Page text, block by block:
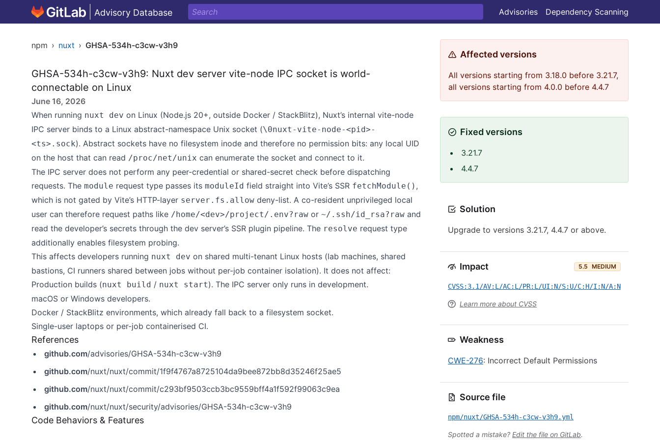
Advisory Database Advisories Dependency Scanning
npm › nuxt › GHSA-534h-c3cw-v3h9
GHSA-534h-c3cw-v3h9: Nuxt dev server vite-node IPC socket is world-
connectable on Linux
June 16, 2026
When running nuxt dev on Linux (Node.js 20+, outside Docker / StackBlitz), Nuxt’s internal vite-node
IPC server binds to a Linux abstract-namespace Unix socket (\0nuxt-vite-node-<pid>-
<ts>.sock). Abstract sockets have no filesystem inode and therefore no permission bits: any local UID
on the host that can read /proc/net/unix can enumerate the socket and connect to it.
The IPC server does not perform any peer-credential or shared-secret check before dispatching
requests. The module request type passes its moduleId field straight into Vite’s SSR fetchModule() ,
which is not gated by Vite’s HTTP-layer server.fs.allow deny-list. A co-resident unprivileged local
user can therefore request paths like /home/<dev>/project/.env?raw or ~/.ssh/id_rsa?raw and
read the developer’s secrets through the dev server’s SSR plugin pipeline. The resolve request type
additionally enables filesystem probing.
This affects developers running nuxt dev on shared multi-tenant Linux hosts (lab machines, shared
bastions, CI runners shared between jobs without per-job container isolation). It does not affect:
Production builds (nuxt build / nuxt start). The IPC server only runs in development.
macOS or Windows developers.
Docker / StackBlitz environments, which already fall back to a filesystem socket.
Single-user laptops or per-job containerised CI.
References
github.com/advisories/GHSA-534h-c3cw-v3h9
github.com/nuxt/nuxt/commit/1f9f4767a8725104da9bee872bb8d35246f25ae5
github.com/nuxt/nuxt/commit/c293bf9503ccb3bc9559bff4a1f592f99063c9ea
github.com/nuxt/nuxt/security/advisories/GHSA-534h-c3cw-v3h9
Code Behaviors & Features
Affected versions
All versions starting from 3.18.0 before 3.21.7,
all versions starting from 4.0.0 before 4.4.7
Fixed versions
3.21.7
4.4.7
Solution
Upgrade to versions 3.21.7, 4.4.7 or above.
Impact 5.5 MEDIUM
CVSS:3.1/AV:L/AC:L/PR:L/UI:N/S:U/C:H/I:N/A:N
Learn more about CVSS
Weakness
CWE-276: Incorrect Default Permissions
Source file
npm/nuxt/GHSA-534h-c3cw-v3h9.yml
Spotted a mistake? Edit the file on GitLab.